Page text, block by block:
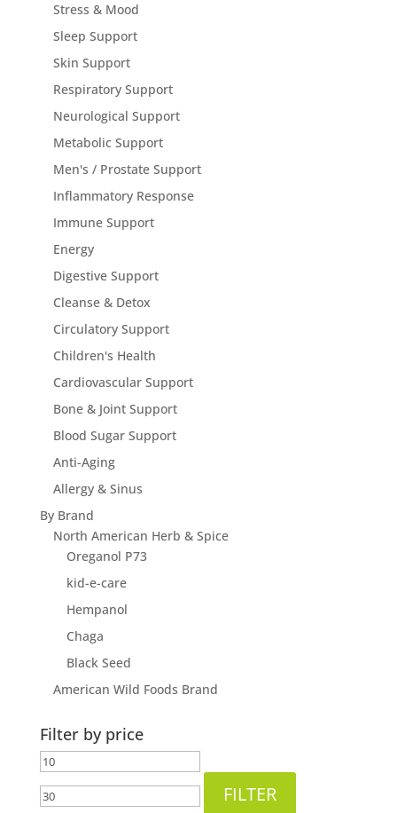
Stress & Mood
Sleep Support
Skin Support
Respiratory Support
Neurological Support
Metabolic Support
Men's / Prostate Support
Inflammatory Response
Immune Support
Energy
Digestive Support
Cleanse & Detox
Circulatory Support
Children's Health
Cardiovascular Support
Bone & Joint Support
Blood Sugar Support
Anti-Aging
Allergy & Sinus
By Brand
North American Herb & Spice
Oreganol P73
kid-e-care
Hempanol
Chaga
Black Seed
American Wild Foods Brand
Filter by price
Min
FILTER